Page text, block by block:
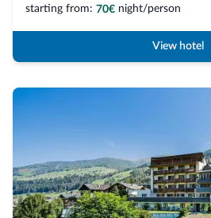
starting from: 70€ night/person
View hotel